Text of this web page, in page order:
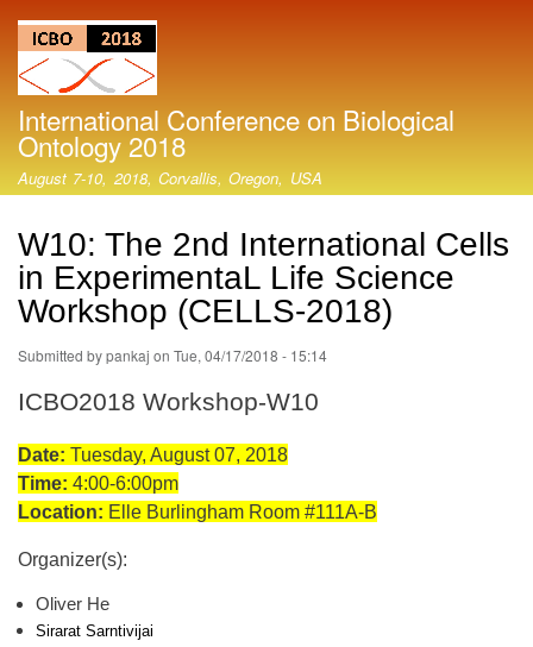
International Conference on Biological
Ontology 2018
August 7-10, 2018, Corvallis, Oregon, USA
W10: The 2nd International Cells
in ExperimentaL Life Science
Workshop (CELLS-2018)
Submitted bypankaj on Tue, 04/17/2018 - 15:14
ICBO2018 Workshop-W10
Date: Tuesday, August 07, 2018
Time: 4:00-6:00pm
Location: Elle Burlingham Room #111A-B
Organizer(s):
Oliver He
Sirarat Sarntivijai